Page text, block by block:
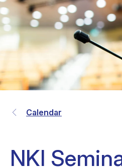
Calendar
NKI